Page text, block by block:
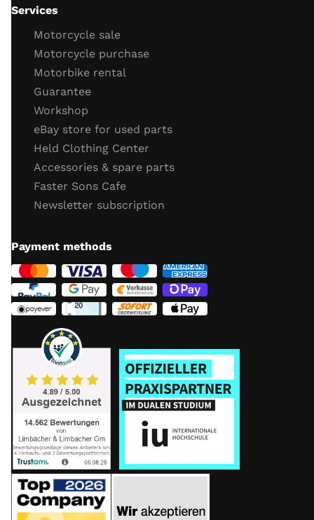
oil
test drive
test drive
behavior brakes
behavior acceleration
Function gear
Vehicle electronics function (ABS, TC)
General driving behavior
Completion of the check / retighten the screws
Services
Motorcycle sale
Motorcycle purchase
Motorbike rental
Guarantee
Workshop
eBay store for used parts
Held Clothing Center
Accessories & spare parts
Faster Sons Cafe
Newsletter subscription
Payment methods